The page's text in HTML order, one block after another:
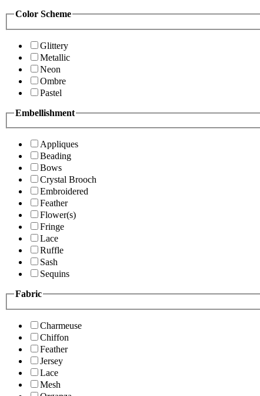
Color Scheme
Glittery
Metallic
Neon
Ombre
Pastel
Embellishment
Appliques
Beading
Bows
Crystal Brooch
Embroidered
Feather
Flower(s)
Fringe
Lace
Ruffle
Sash
Sequins
Fabric
Charmeuse
Chiffon
Feather
Jersey
Lace
Mesh